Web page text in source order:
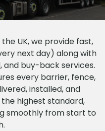
UK, we provide fast,
next day) along with
buy-back services.
every barrier, fence,
installed, and
highest standard,
smoothly from start to